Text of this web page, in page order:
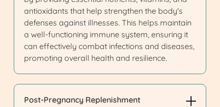
antioxidants that help strengthen the body's
defenses against illnesses. This helps maintain
a well-functioning immune system, ensuring it
can effectively combat infections and diseases,
promoting overall health and resilience.
Post-Pregnancy Replenishment